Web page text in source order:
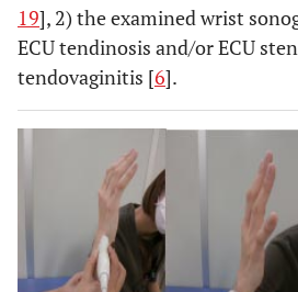
19], 2) the examined wrist
ECU tendinosis and/or ECU
tendovaginitis [6].